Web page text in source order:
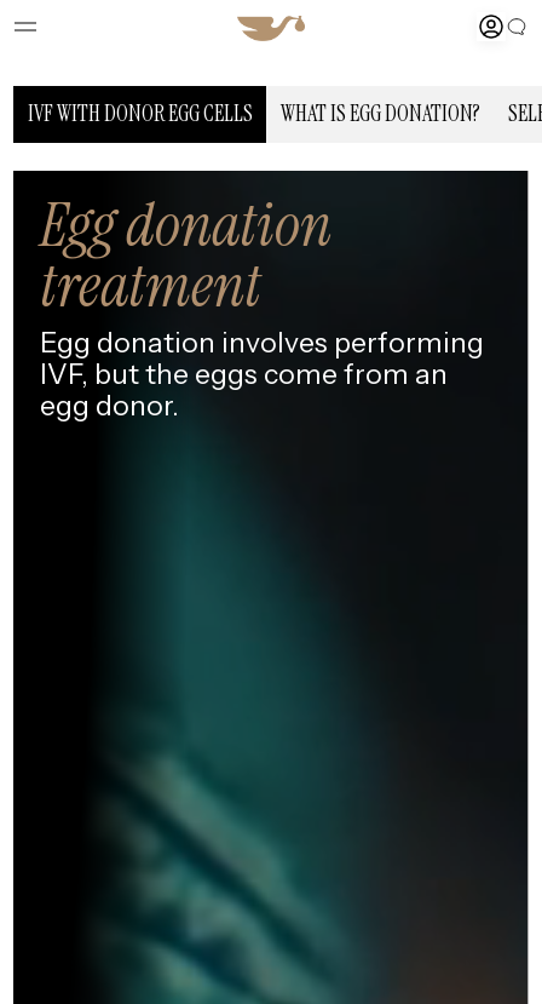
IVF WITH DONOR EGG CELLS WHAT IS EGG DONATION?
Egg donation
treatment
Egg donation involves performing
IVF, but the eggs come from an
egg donor.